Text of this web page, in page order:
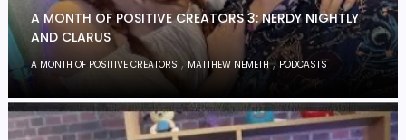
A MONTH OF POSITIVE CREATORS 3: NERDY NIGHTLY
AND CLARUS
A MONTH OF POSITIVE CREATORS , MATTHEW NEMETH, PODCASTS